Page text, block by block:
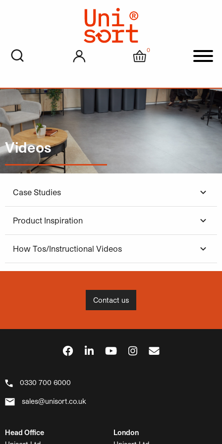
My account Cart
0
Videos
Case Studies
Product Inspiration
How Tos/Instructional Videos
Contact us
0330 700 6000
sales@unisort.co.uk
Head Office
London